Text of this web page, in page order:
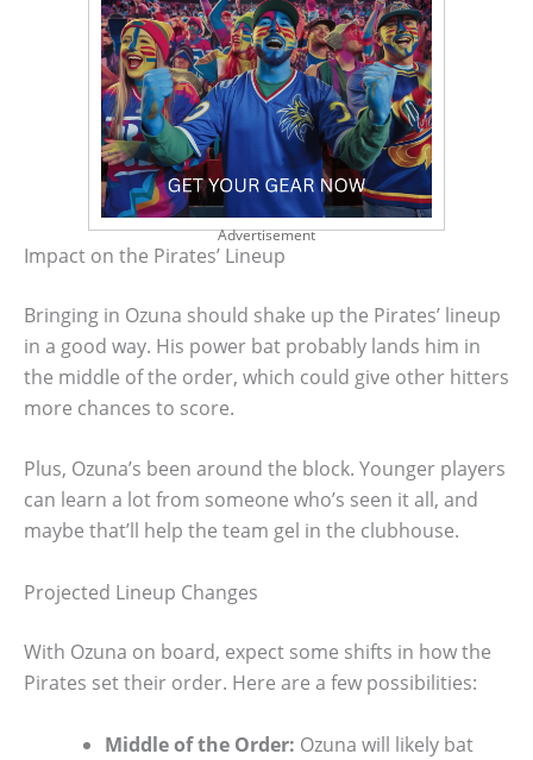
Advertisement
Impact on the Pirates’ Lineup
Bringing in Ozuna should shake up the Pirates’ lineup
in a good way. His power bat probably lands him in
the middle of the order, which could give other hitters
more chances to score.
Plus, Ozuna’s been around the block. Younger players
can learn a lot from someone who’s seen it all, and
maybe that’ll help the team gel in the clubhouse.
Projected Lineup Changes
With Ozuna on board, expect some shifts in how the
Pirates set their order. Here are a few possibilities:
Middle of the Order: Ozuna will likely bat